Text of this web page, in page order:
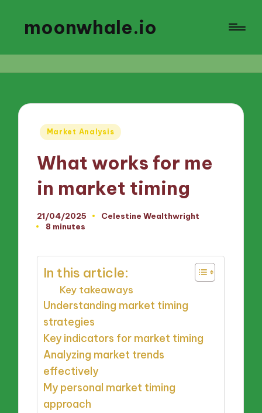
moonwhale.io
Posted
Market Analysis
What works for me
in market timing
21/04/2025
Posted
Celestine Wealthwright
8 minutes
In this article:
Key takeaways
Understanding market timing
strategies
Key indicators for market timing
Analyzing market trends
effectively
My personal market timing
approach